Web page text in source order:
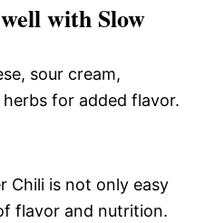
with Slow
sour cream,
for added flavor.
Chili is not only easy
flavor and nutrition.